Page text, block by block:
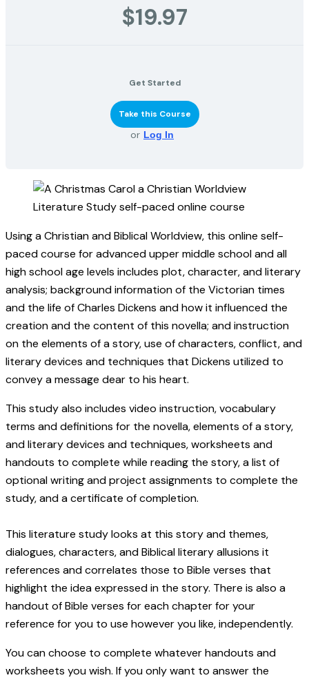
$19.97
Get Started
Take this Course
or Log In
Using a Christian and Biblical Worldview, this online self-
paced course for advanced upper middle school and all
high school age levels includes plot, character, and literary
analysis; background information of the Victorian times
and the life of Charles Dickens and how it influenced the
creation and the content of this novella; and instruction
on the elements of a story, use of characters, conflict, and
literary devices and techniques that Dickens utilized to
convey a message dear to his heart.
This study also includes video instruction, vocabulary
terms and definitions for the novella, elements of a story,
and literary devices and techniques, worksheets and
handouts to complete while reading the story, a list of
optional writing and project assignments to complete the
study, and a certificate of completion.
This literature study looks at this story and themes,
dialogues, characters, and Biblical literary allusions it
references and correlates those to Bible verses that
highlight the idea expressed in the story. There is also a
handout of Bible verses for each chapter for your
reference for you to use however you like, independently.
You can choose to complete whatever handouts and
worksheets you wish. If you only want to answer the